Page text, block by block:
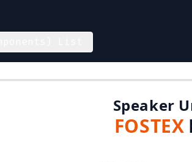
Speaker
FOSTEX